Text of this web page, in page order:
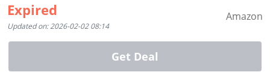
Expired
Updated on: 2026-02-02 08:14
Amazon
Get Deal